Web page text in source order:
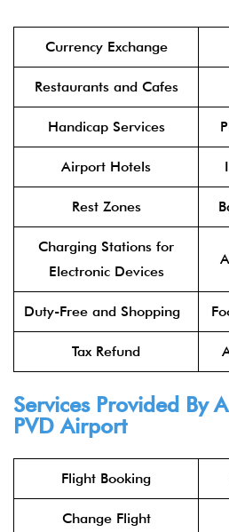
Currency Exchange
Restaurants and Cafes
Handicap Services
Airport Hotels
Rest Zones
Charging Stations for
Electronic Devices
Duty-Free and Shopping
Tax Refund
Services Provided By
PVD Airport
Flight Booking
Change Flight